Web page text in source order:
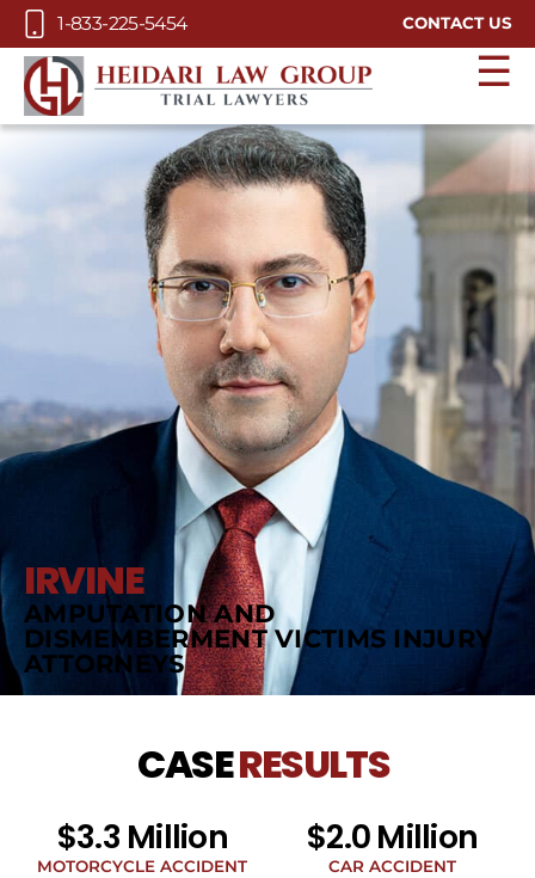
Skip to Main Content
1-833-225-5454 CONTACT US
☰
IRVINE
AMPUTATION AND
DISMEMBERMENT VICTIMS INJURY
ATTORNEYS
CASERESULTS
$3.3 Million
MOTORCYCLE ACCIDENT
$2.0 Million
CAR ACCIDENT